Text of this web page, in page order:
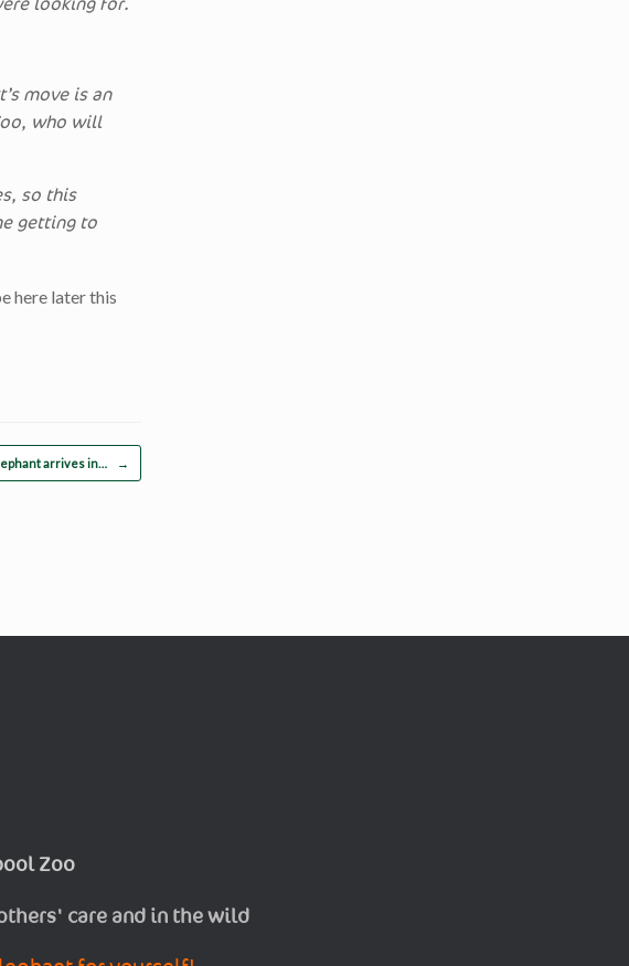
looking for.
move is an
who will
so this
getting to
here later this
arrives in… →
Zoo
care and in the wild